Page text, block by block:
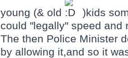
young (& old
)kids
could "legally" speed and
The then Police Minister
by allowing it,and so it